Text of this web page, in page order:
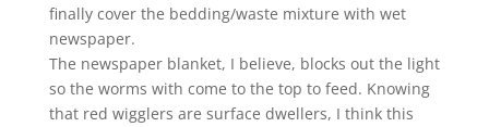
finally cover the bedding/waste mixture with wet
newspaper.
The newspaper blanket, I believe, blocks out the light
so the worms with come to the top to feed. Knowing
that red wigglers are surface dwellers, I think this